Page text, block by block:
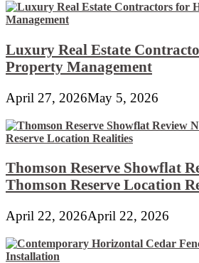
Luxury Real Estate
Property Management
April 27, 2026May 5, 2026
Thomson Reserve Showflat
Thomson Reserve Location
April 22, 2026April 22, 2026